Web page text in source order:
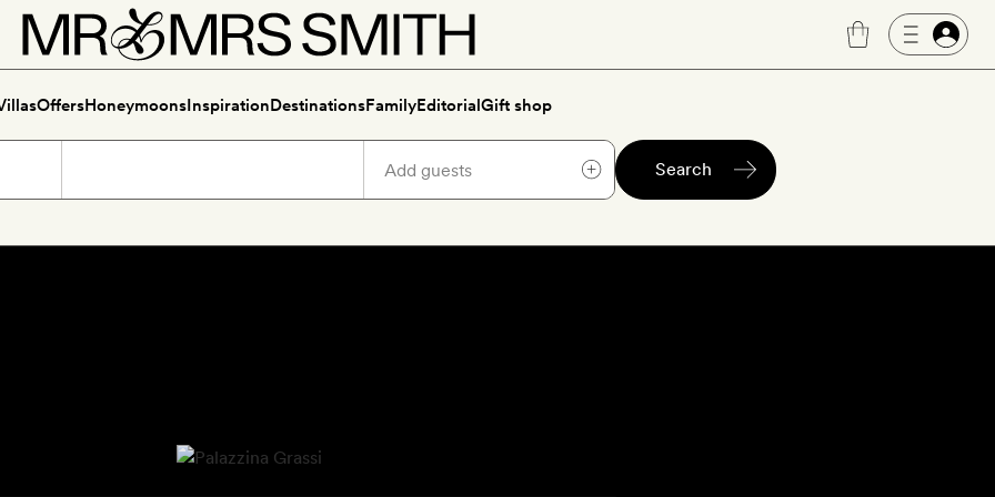
OffersHoneymoonsInspirationDestinationsFamilyEditorialGift shop
Search